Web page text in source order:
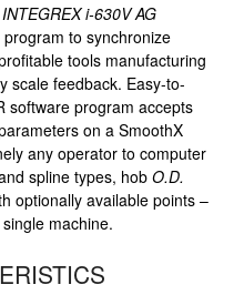
INTEGREX i-630V AG
to synchronize
tools manufacturing
scale feedback. Easy-to-
software program accepts
on a SmoothX
any operator to computer
spline types, hob O.D.
optionally available points –
machine.